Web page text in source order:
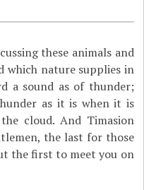
these animals and
which nature supplies in
a sound as of thunder;
as it is when it is
cloud. And Timasion
the last for those
the first to meet you on